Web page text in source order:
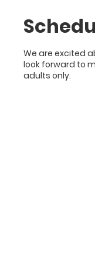
We are excited
look forward to
adults only.